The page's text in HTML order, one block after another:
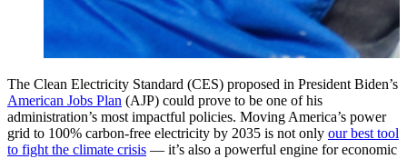
The Clean Electricity Standard (CES) proposed in President Biden’s
American Jobs Plan (AJP) could prove to be one of his
administration’s most impactful policies. Moving America’s power
grid to 100% carbon-free electricity by 2035 is not only our best tool
to fight the climate crisis — it’s also a powerful engine for economic